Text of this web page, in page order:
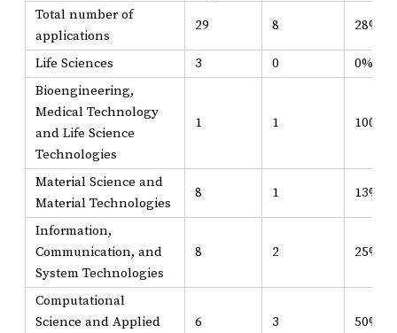
Total number of
applications
29 8 28%
Life Sciences 3 0
0%
Bioengineering,
Medical Technology
and Life Science
Technologies
1 1 100%
Material Science and
Material Technologies
8 1 13%
Information,
Communication, and
System Technologies
8 2 25%
Computational
Science and Applied
6 3 50%